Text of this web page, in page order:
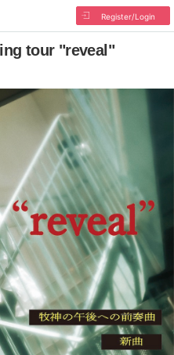
Register/Login
tour "reveal"